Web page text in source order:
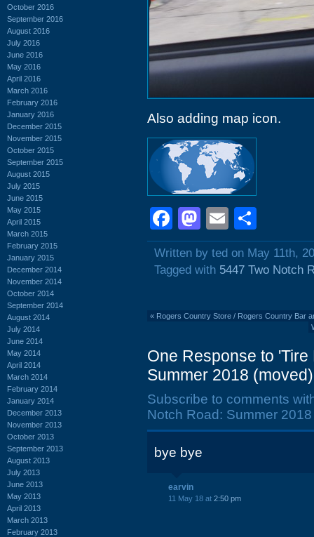
October 2016
September 2016
August 2016
July 2016
June 2016
May 2016
April 2016
March 2016
February 2016
January 2016
December 2015
November 2015
October 2015
September 2015
August 2015
July 2015
June 2015
May 2015
April 2015
March 2015
February 2015
January 2015
December 2014
November 2014
October 2014
September 2014
August 2014
July 2014
June 2014
May 2014
April 2014
March 2014
February 2014
January 2014
December 2013
November 2013
October 2013
September 2013
August 2013
July 2013
June 2013
May 2013
April 2013
March 2013
February 2013
Also adding map icon.
Facebook
Mastodon
Email
Written by ted on May 11th,
Tagged with 5447 Two Notch
« Rogers Country Store / Rogers Country Bar
One Response to
Summer 2018
Subscribe to comments
Notch Road: Summer
bye bye
earvin
11 May 18 at 2:50 pm